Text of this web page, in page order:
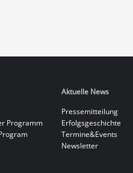
Programm
Aktuelle News
Pressemitteilung
Erfolgsgeschichte
Termine&Events
Newsletter